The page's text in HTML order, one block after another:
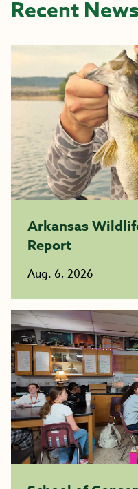
Recent News
Arkansas
Report
Aug. 6, 2026